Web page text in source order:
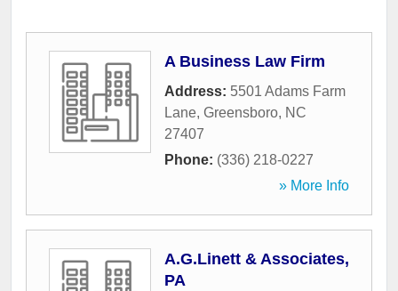
A Business Law Firm
Address: 5501 Adams Farm
Lane, Greensboro, NC
27407
Phone: (336) 218-0227
» More Info
A.G.Linett & Associates,
PA